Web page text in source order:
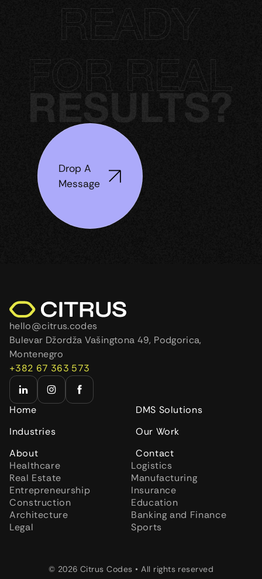
Drop A
Message
hello@citrus.codes
Bulevar Džordža Vašingtona 49, Podgorica,
Montenegro
+382 67 363 573
Home
DMS Solutions
Industries
Our Work
About
Contact
Healthcare
Real Estate
Entrepreneurship
Construction
Architecture
Legal
Logistics
Manufacturing
Insurance
Education
Banking and Finance
Sports
© 2026 Citrus Codes • All rights reserved